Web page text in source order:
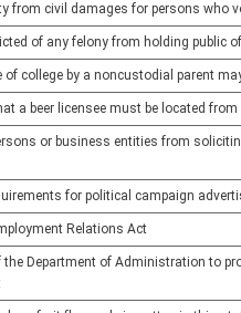
from civil damages for persons who
of any felony from holding public
of college by a noncustodial parent
a beer licensee must be located
or business entities from
for political campaign
Relations Act
the Department of Administration to